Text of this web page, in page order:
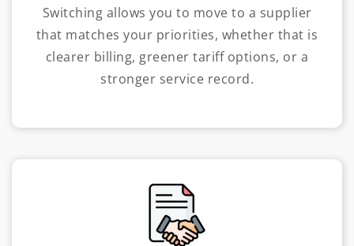
Switching allows you to move to a supplier
that matches your priorities, whether that is
clearer billing, greener tariff options, or a
stronger service record.